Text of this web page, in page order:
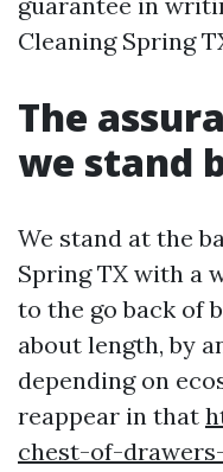
Cleaning Spring
The
we stand
We stand at the
Spring TX with a
to the go back of
about length, by
depending on
reappear in that
chest-of-